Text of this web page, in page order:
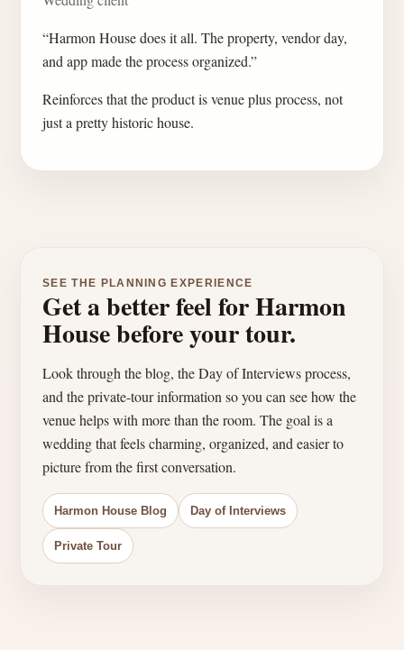
“Harmon House does it all. The property, vendor day,
and app made the process organized.”
Reinforces that the product is venue plus process, not
just a pretty historic house.
SEE THE PLANNING EXPERIENCE
Get a better feel for Harmon
House before your tour.
Look through the blog, the Day of Interviews process,
and the private-tour information so you can see how the
venue helps with more than the room. The goal is a
wedding that feels charming, organized, and easier to
picture from the first conversation.
Harmon House Blog Day of Interviews
Private Tour